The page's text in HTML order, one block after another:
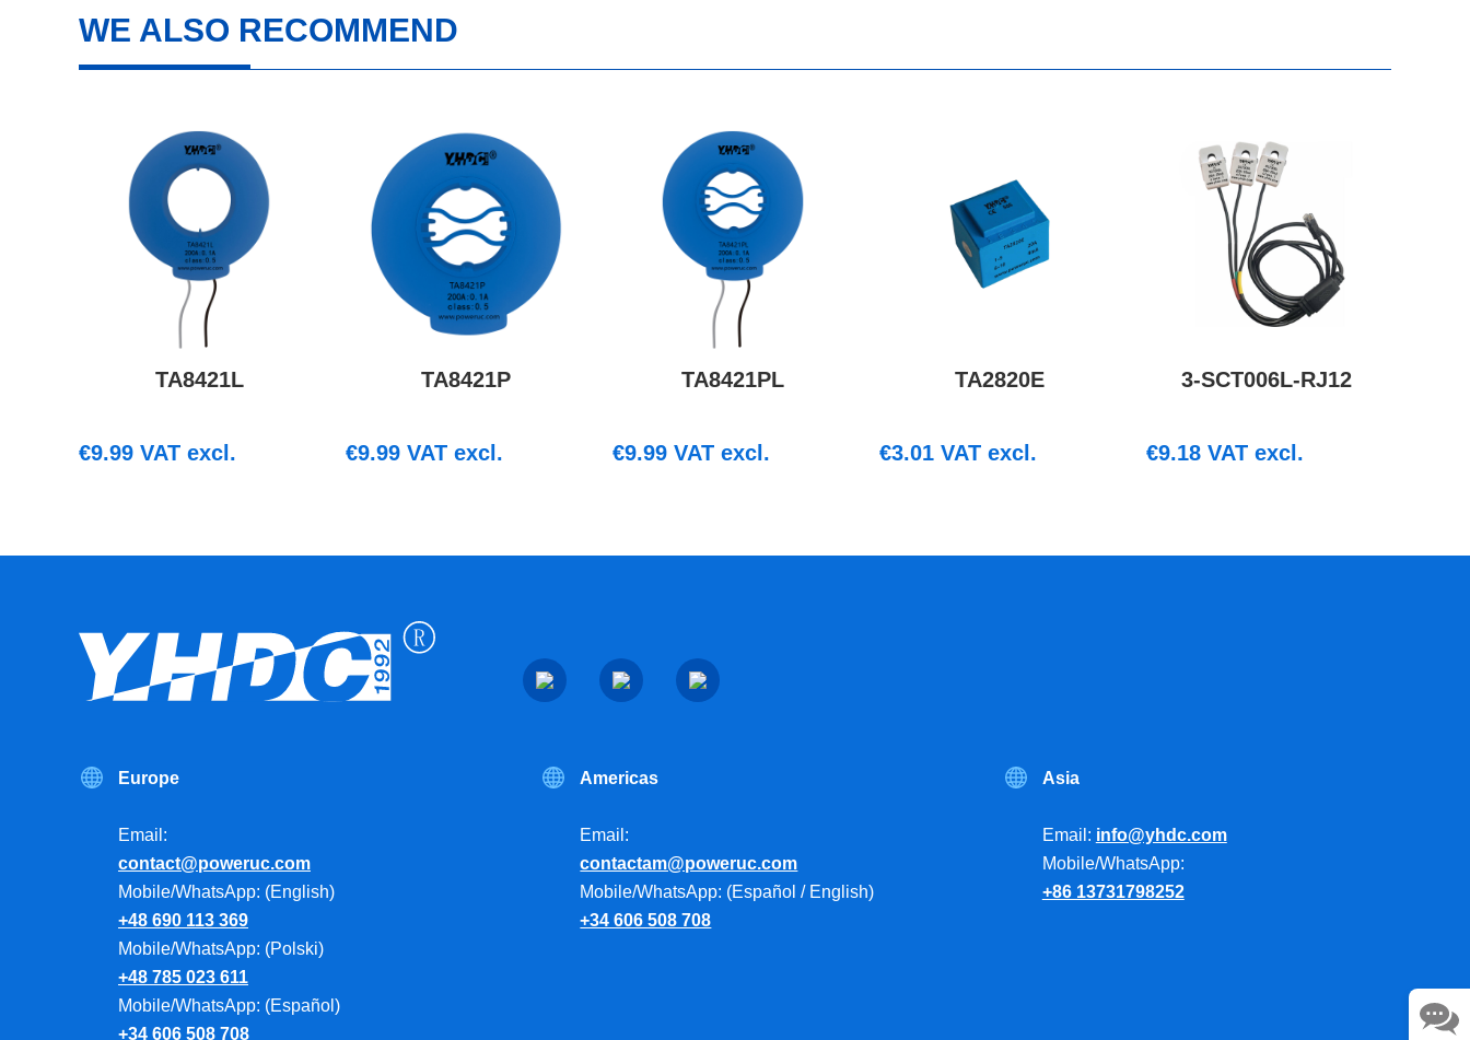
WE ALSO RECOMMEND
TA8421L
€9.99 VAT excl.
TA8421P
€9.99 VAT excl.
TA8421PL
€9.99 VAT excl.
TA2820E
€3.01 VAT excl.
3-SCT006L-RJ12
€9.18 VAT excl.
Europe
Email:
contact@poweruc.com
Mobile/WhatsApp: (English)
+48 690 113 369
Mobile/WhatsApp: (Polski)
+48 785 023 611
Mobile/WhatsApp: (Español)
+34 606 508 708
Americas
Email:
contactam@poweruc.com
Mobile/WhatsApp: (Español / English)
+34 606 508 708
Asia
Email: info@yhdc.com
Mobile/WhatsApp:
+86 13731798252